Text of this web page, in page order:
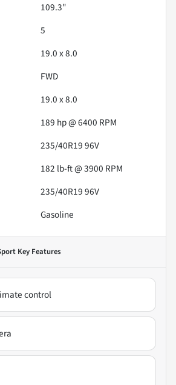
109.3"
5
19.0 x 8.0
FWD
19.0 x 8.0
189 hp @ 6400 RPM
235/40R19 96V
182 lb-ft @ 3900 RPM
235/40R19 96V
Gasoline
Key Features
control